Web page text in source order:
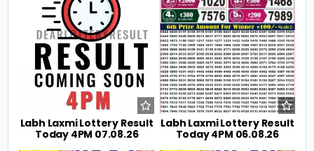
Labh Laxmi Lottery Result
Today 4PM 07.08.26
Labh Laxmi Lottery Result
Today 4PM 06.08.26